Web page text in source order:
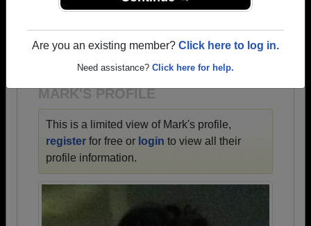
Are you an existing member? Click here to log in.
Need assistance? Click here for help.
have already claimed their alumni profiles.
→ There are 49 classes, starting with the class of
1942 all the way up to class of 2023.
MARK'S PROFILE
This is a limited view of Mark's profile,
register for free or login to view all their
profile information.